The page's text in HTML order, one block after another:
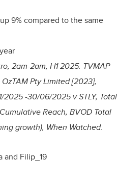
9% compared to the same
2am-2am, H1 2025. TVMAP
Pty Limited [2023],
2025 -30/06/2025 v STLY, Total
Reach, BVOD Total
growth), When Watched.